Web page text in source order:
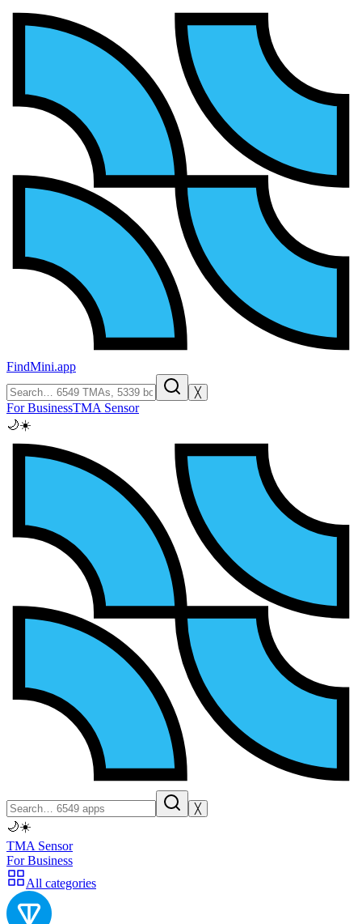
FindMini.app
╳
For BusinessTMA Sensor
🌙☀️
╳
🌙☀️
TMA Sensor
For Business
All categories